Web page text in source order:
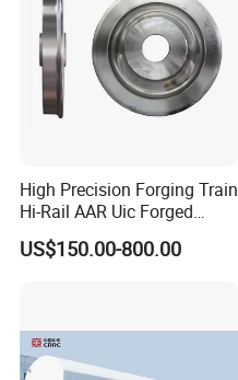
High Precision Forging Train
Hi-Rail AAR Uic Forged
Roller Hardness Accurate
Vehicle Railway Wheel with
US$150.00-800.00